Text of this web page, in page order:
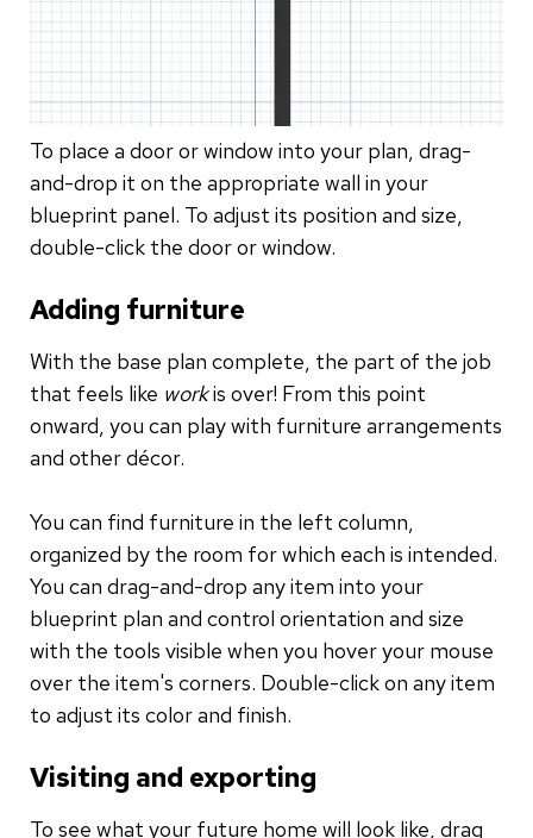
To place a door or window into your plan, drag-
and-drop it on the appropriate wall in your
blueprint panel. To adjust its position and size,
double-click the door or window.
Adding furniture
With the base plan complete, the part of the job
that feels like workis over! From this point
onward, you can play with furniture arrangements
and other décor.
You can find furniture in the left column,
organized by the room for which each is intended.
You can drag-and-drop any item into your
blueprint plan and control orientation and size
with the tools visible when you hover your mouse
over the item's corners. Double-click on any item
to adjust its color and finish.
Visiting and exporting
To see what your future home will look like, drag